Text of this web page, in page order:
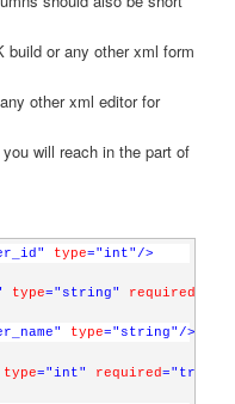
build or any other xml form
other xml editor for
will reach in the part of
type="int"/>
type="string" required
type="string"/>
type="int" required